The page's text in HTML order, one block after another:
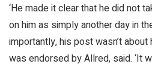
‘He made it clear that he did not
on him as simply another day in
importantly, his post wasn’t about
was endorsed by Allred, said. ‘It